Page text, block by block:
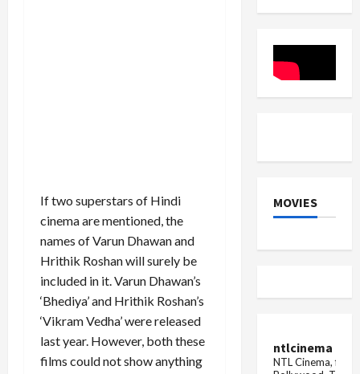
If two superstars of Hindi
cinema are mentioned, the
names of Varun Dhawan and
Hrithik Roshan will surely be
included in it. Varun Dhawan’s
‘Bhediya’ and Hrithik Roshan’s
‘Vikram Vedha’ were released
last year. However, both these
films could not show anything
in
named
her
neck,
fans'
confusion
increased
Career
MOVIES
ntlcinema
NTL Cinema, for